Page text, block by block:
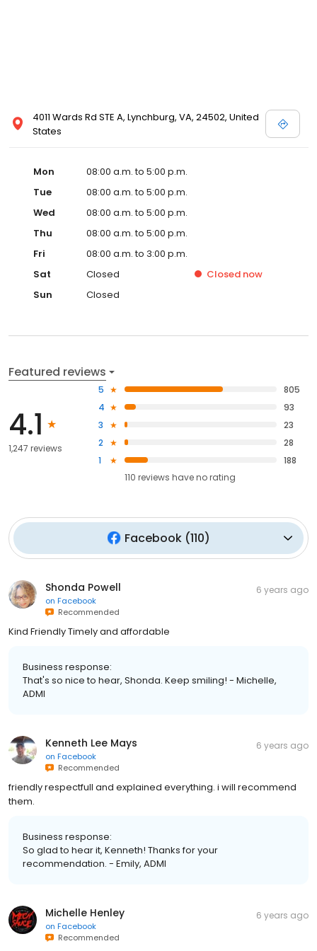
4011 Wards Rd STE A, Lynchburg, VA, 24502, United
States
Mon
08:00 a.m. to 5:00 p.m.
Tue
08:00 a.m. to 5:00 p.m.
Wed
08:00 a.m. to 5:00 p.m.
Thu
08:00 a.m. to 5:00 p.m.
Fri
08:00 a.m. to 3:00 p.m.
Sat
Closed Closed now
Sun
Closed
Featured reviews
4.1
1,247 reviews
5
805
4
93
3
23
2
28
1
188
110 reviews haveno rating
Facebook(110)
Shonda Powell
on Facebook
Recommended
6 years ago
Kind Friendly Timely and affordable
Business response:
That's so nice to hear, Shonda. Keep smiling! - Michelle,
ADMI
Kenneth Lee Mays
on Facebook
Recommended
6 years ago
friendly respectfull and explained everything. i will recommend
them.
Business response:
So glad to hear it, Kenneth! Thanks for your
recommendation. - Emily, ADMI
Michelle Henley
on Facebook
Recommended
6 years ago